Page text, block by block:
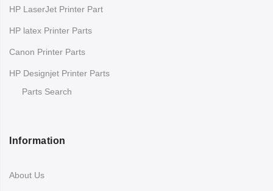
HP LaserJet Printer Part
HP latex Printer Parts
Canon Printer Parts
HP Designjet Printer Parts
Parts Search
Information
About Us